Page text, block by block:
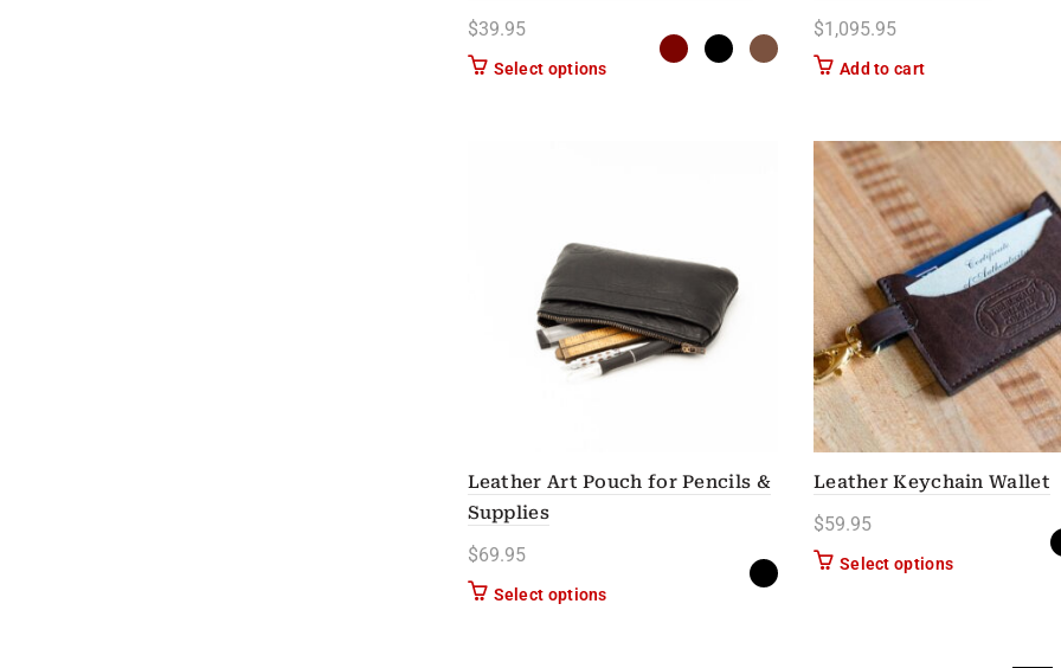
$39.95
Select optionsThis product has multiple variants. The options may be
$1,095.95
Add to cart
Leather Art Pouch for Pencils &
Supplies
$69.95
Select optionsThis product has multiple variants. The options may be
Leather Keychain Wallet
$59.95
Select optionsThis product